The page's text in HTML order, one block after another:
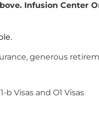
Infusion Center
generous
Visas and O1 Visas